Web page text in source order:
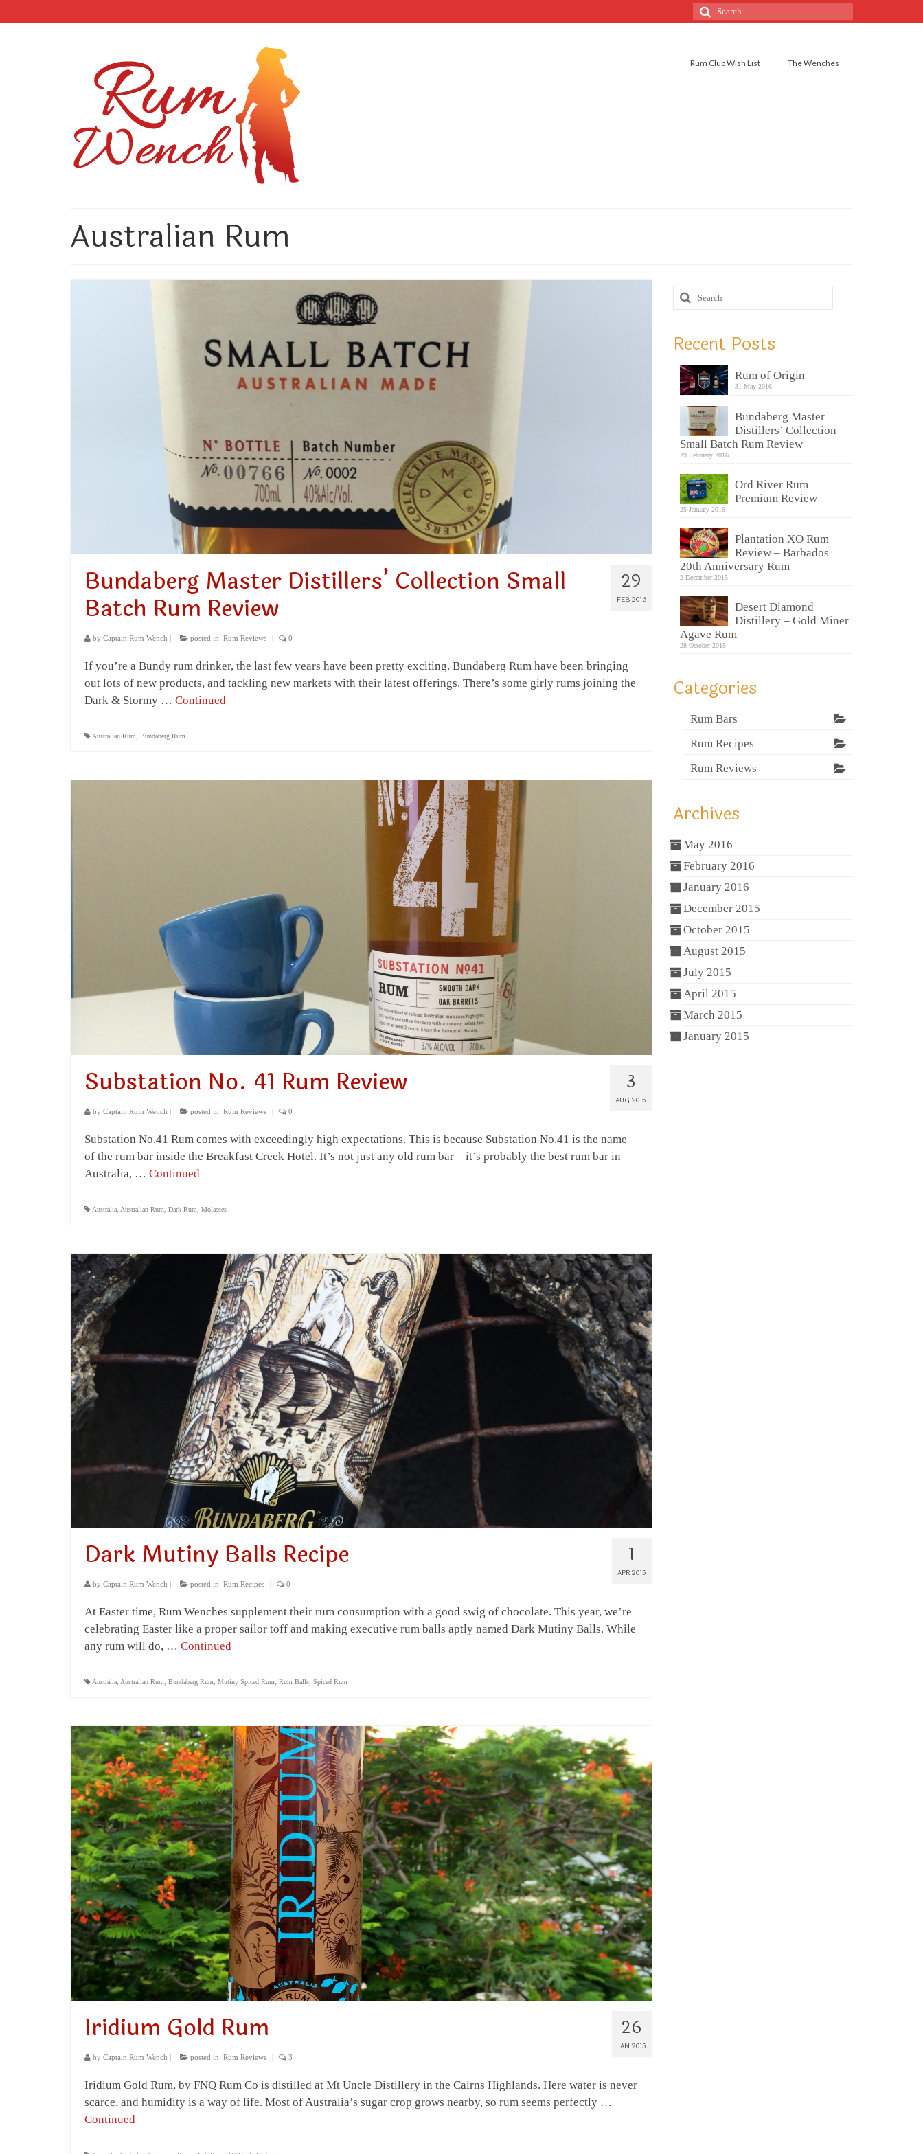
Rum Club Wish List The Wenches
Australian Rum
29
FEB 2016
Bundaberg Master Distillers’ Collection Small
Batch Rum Review
by Captain Rum Wench | posted in: Rum Reviews | 0
If you’re a Bundy rum drinker, the last few years have been pretty exciting. Bundaberg Rum have been bringing
out lots of new products, and tackling new markets with their latest offerings. There’s some girly rums joining the
Dark & Stormy … Continued
Australian Rum Bundaberg Rum
3
AUG 2015
Substation No. 41 Rum Review
by Captain Rum Wench | posted in: Rum Reviews | 0
Substation No.41 Rum comes with exceedingly high expectations. This is because Substation No.41 is the name
of the rum bar inside the Breakfast Creek Hotel. It’s not just any old rum bar – it’s probably the best rum bar in
Australia, … Continued
Australia Australian Rum Dark Rum Molasses
1
APR 2015
Dark Mutiny Balls Recipe
by Captain Rum Wench posted in: Rum Recipes 0
At Easter time, Rum Wenches supplement their rum consumption with a good swig of chocolate. This year, we’re
celebrating Easter like a proper sailor toff and making executive rum balls aptly named Dark Mutiny Balls. While
any rum will do, … Continued
Australia, Australian Rum, Bundaberg Rum, Mutiny Spiced Rum, Rum Balls, Spiced Rum
26
JAN 2015
Iridium Gold Rum
by Captain Rum Wench | posted in: Rum Reviews | 3
Iridium Gold Rum, by FNQ Rum Co is distilled at Mt Uncle Distillery in the Cairns Highlands. Here water is never
scarce, and humidity is a way of life. Most of Australia’s sugar crop grows nearby, so rum seems perfectly …
Continued
Recent Posts
Rum of Origin
31 May 2016
Bundaberg Master
Distillers’ Collection
Small Batch Rum Review
29 February 2016
Ord River Rum
Premium Review
25 January 2016
Plantation XO Rum
Review – Barbados
20th Anniversary Rum
2 December 2015
Desert Diamond
Distillery – Gold Miner
Agave Rum
28 October 2015
Categories
Rum Bars
Rum Recipes
Rum Reviews
Archives
May 2016
February 2016
January 2016
December 2015
October 2015
August 2015
July 2015
April 2015
March 2015
January 2015